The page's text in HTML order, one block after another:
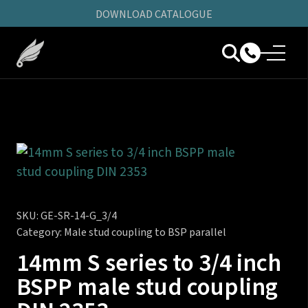
DOWNLOAD CATALOGUE
SKU:GE-SR-14-G_3/4
Category: Male stud coupling to BSP parallel
14mm S series to 3/4 inch
BSPP male stud coupling